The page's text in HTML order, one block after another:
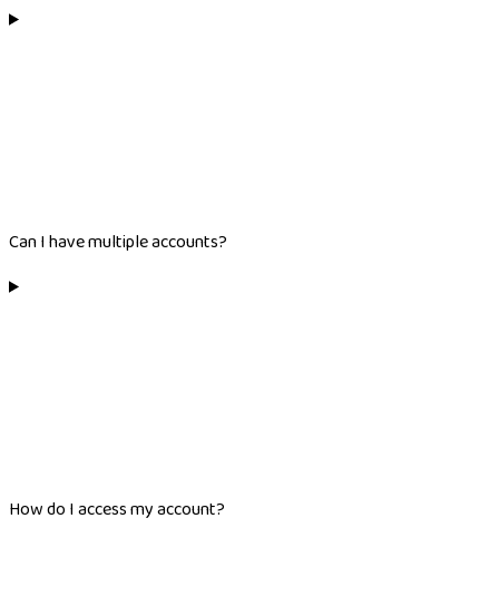
Can I have multiple accounts?
How do I access my account?